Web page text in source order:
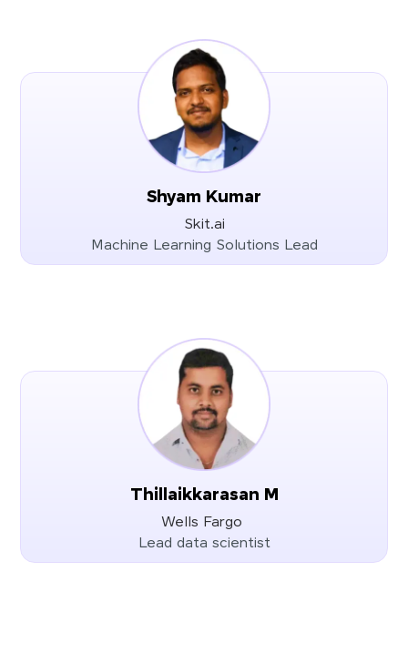
Shyam Kumar
Skit.ai
Machine Learning Solutions Lead
Thillaikkarasan M
Wells Fargo
Lead data scientist